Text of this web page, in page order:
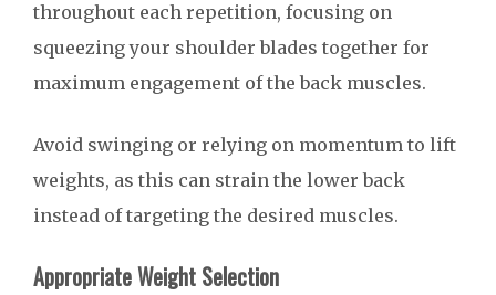
throughout each repetition, focusing on
squeezing your shoulder blades together for
maximum engagement of the back muscles.
Avoid swinging or relying on momentum to lift
weights, as this can strain the lower back
instead of targeting the desired muscles.
Appropriate Weight Selection